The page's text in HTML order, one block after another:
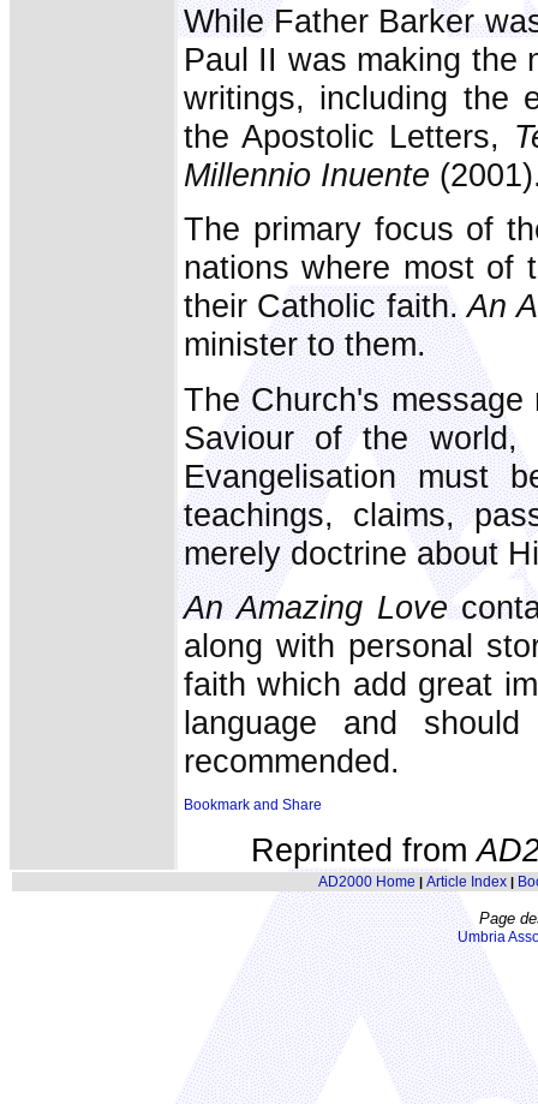
While Father Barker
Paul II was making the
writings, including the
the Apostolic Letters,
Millennio Inuente
The primary focus of
nations where most of
their Catholic faith.An
minister to them.
The Church's
Saviour of the
Evangelisation must
teachings, claims,
merely doctrine about
An Amazing Love
along with personal
faith which add great
language and
recommended.
Reprinted from
AD2000 Home | Article Index|
Page
Umbria